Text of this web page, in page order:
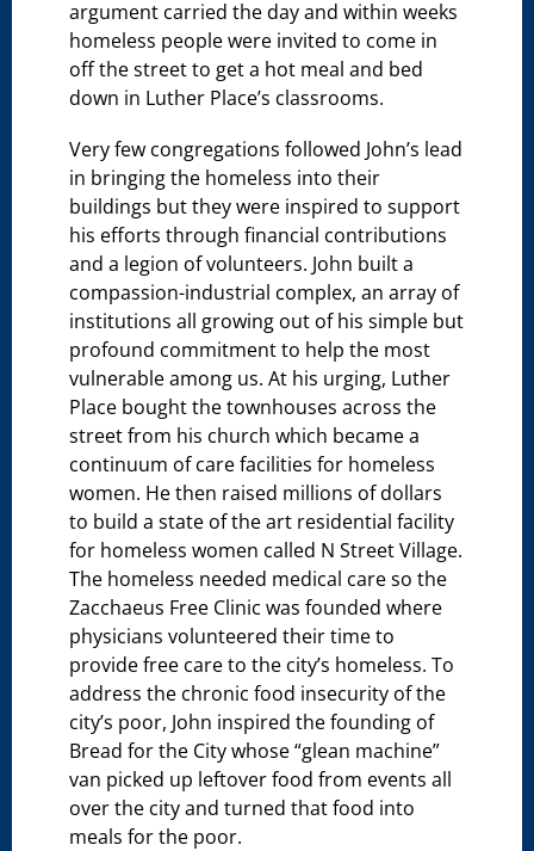
argument carried the day and within weeks
homeless people were invited to come in
off the street to get a hot meal and bed
down in Luther Place’s classrooms.
Very few congregations followed John’s lead
in bringing the homeless into their
buildings but they were inspired to support
his efforts through financial contributions
and a legion of volunteers. John built a
compassion-industrial complex, an array of
institutions all growing out of his simple but
profound commitment to help the most
vulnerable among us. At his urging, Luther
Place bought the townhouses across the
street from his church which became a
continuum of care facilities for homeless
women. He then raised millions of dollars
to build a state of the art residential facility
for homeless women called N Street Village.
The homeless needed medical care so the
Zacchaeus Free Clinic was founded where
physicians volunteered their time to
provide free care to the city’s homeless. To
address the chronic food insecurity of the
city’s poor, John inspired the founding of
Bread for the City whose “glean machine”
van picked up leftover food from events all
over the city and turned that food into
meals for the poor.